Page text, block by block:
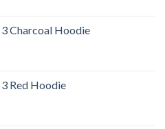
Charcoal Hoodie
Red Hoodie